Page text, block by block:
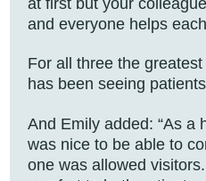
and everyone helps
For all three the
has been seeing
And Emily added: “As a
was nice to be able to
one was allowed